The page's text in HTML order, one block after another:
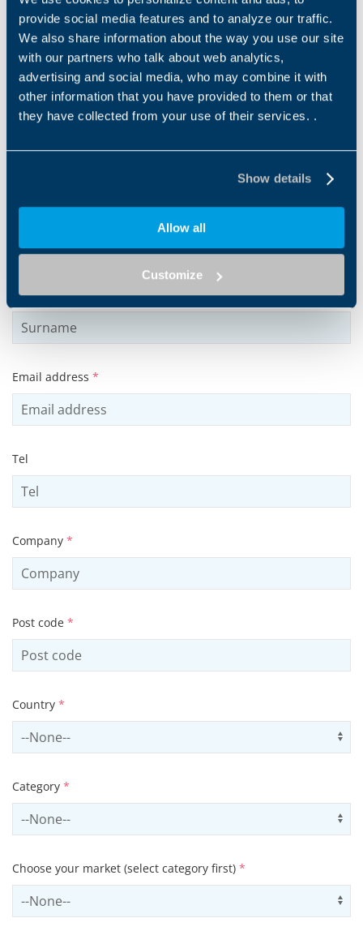
provide social media features and to analyze our traffic.
We also share information about the way you use our site
with our partners who talk about web analytics,
advertising and social media, who may combine it with
other information that you have provided to them or that
they have collected from your use of their services. .
Show details
Allow all
Customize
Products and solutions request
Middle name
Name
Surname*
Email address *
Tel
Company *
Post code *
Country *
Select country
Category *
Select contactCategory
Choose your market (select category first) *
Select sector